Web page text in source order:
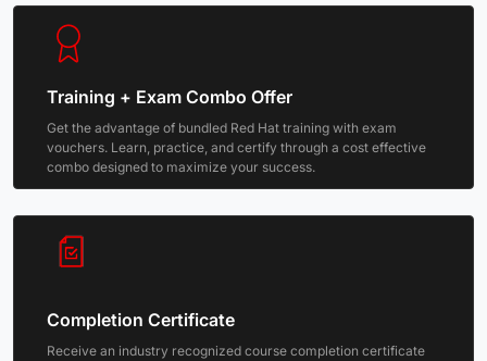
Training + Exam Combo Offer
Get the advantage of bundled Red Hat training with exam
vouchers. Learn, practice, and certify through a cost effective
combo designed to maximize your success.
Completion Certificate
Receive an industry recognized course completion certificate